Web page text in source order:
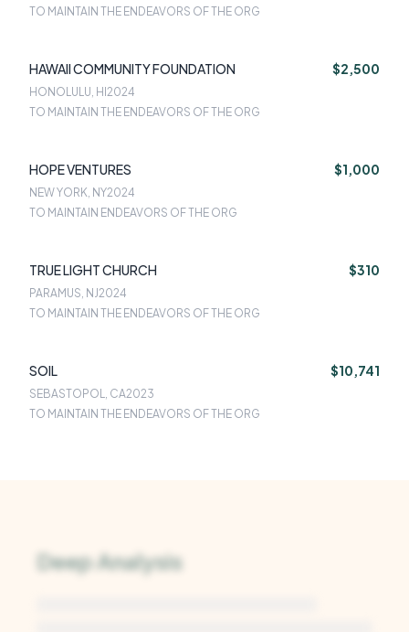
TO MAINTAIN THE ENDEAVORS OF THE ORG
HAWAII COMMUNITY FOUNDATION $2,500
HONOLULU, HI 2024
TO MAINTAIN THE ENDEAVORS OF THE ORG
HOPE VENTURES $1,000
NEW YORK, NY2024
TO MAINTAIN ENDEAVORS OF THE ORG
TRUE LIGHT CHURCH $310
PARAMUS, NJ2024
TO MAINTAIN THE ENDEAVORS OF THE ORG
SOIL $10,741
SEBASTOPOL, CA2023
TO MAINTAIN THE ENDEAVORS OF THE ORG
Deep Analysis